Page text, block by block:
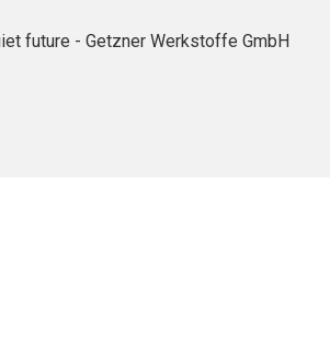
future - Getzner Werkstoffe GmbH